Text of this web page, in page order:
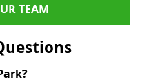
TEAM